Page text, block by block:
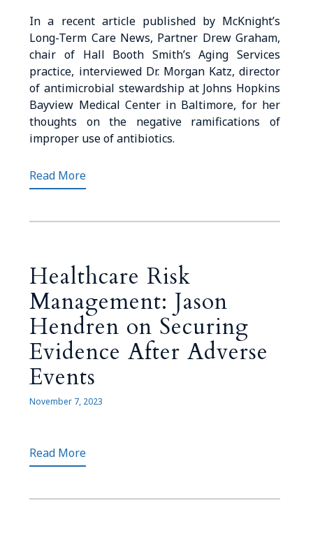
In a recent article published by McKnight’s
Long-Term Care News, Partner Drew Graham,
chair of Hall Booth Smith’s Aging Services
practice, interviewed Dr. Morgan Katz, director
of antimicrobial stewardship at Johns Hopkins
Bayview Medical Center in Baltimore, for her
thoughts on the negative ramifications of
improper use of antibiotics.
Read More
Healthcare Risk
Management: Jason
Hendren on Securing
Evidence After Adverse
Events
November 7, 2023
Read More